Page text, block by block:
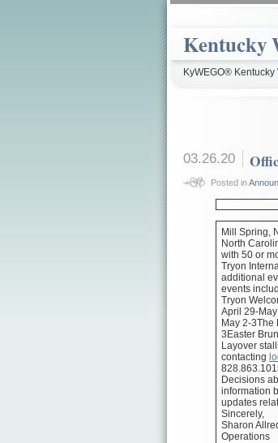
Kentucky
KyWEGO®
03.26.20
Posted in
Mill Spring,
North
with 50 or
Tryon
additional
events
Tryon
April 29-
May 2-3The
3Easter
Layover
contacting
Decisions
information
updates
Sincerely,
Sharon
Operations